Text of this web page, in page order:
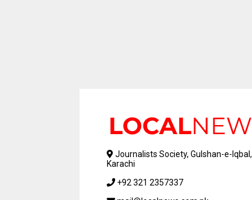
Journalists Society, Gulshan-e-Iqbal,
Karachi
+92 321 2357337